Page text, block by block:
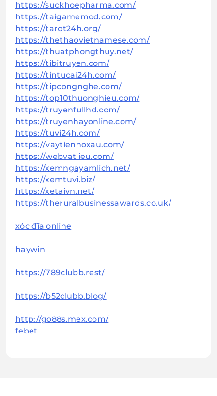
https://suckhoepharma.com/
https://taigamemod.com/
https://tarot24h.org/
https://thethaovietnamese.com/
https://thuatphongthuy.net/
https://tibitruyen.com/
https://tintucai24h.com/
https://tipcongnghe.com/
https://top10thuonghieu.com/
https://truyenfullhd.com/
https://truyenhayonline.com/
https://tuvi24h.com/
https://vaytiennoxau.com/
https://webvatlieu.com/
https://xemngayamlich.net/
https://xemtuvi.biz/
https://xetaivn.net/
https://theruralbusinessawards.co.uk/
xóc đĩa online
haywin
https://789clubb.rest/
https://b52clubb.blog/
http://go88s.mex.com/
febet